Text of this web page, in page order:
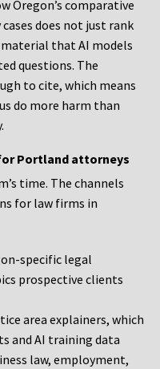
Oregon’s comparative
does not just rank
that AI models
questions. The
to cite, which means
do more harm than
Portland attorneys
time. The channels
for law firms in
specific legal
prospective clients
area explainers, which
and AI training data
law, employment,